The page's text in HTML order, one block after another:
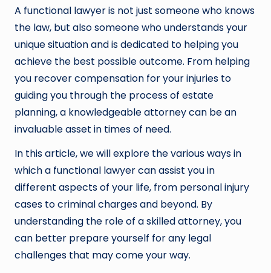
A functional lawyer is not just someone who knows
the law, but also someone who understands your
unique situation and is dedicated to helping you
achieve the best possible outcome. From helping
you recover compensation for your injuries to
guiding you through the process of estate
planning, a knowledgeable attorney can be an
invaluable asset in times of need.
In this article, we will explore the various ways in
which a functional lawyer can assist you in
different aspects of your life, from personal injury
cases to criminal charges and beyond. By
understanding the role of a skilled attorney, you
can better prepare yourself for any legal
challenges that may come your way.